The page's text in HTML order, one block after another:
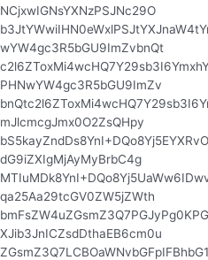
NCjxwIGNsYXNzPSJNc29O
wYW4gc3R5bGU9ImZvbnQt
PHNwYW4gc3R5bGU9ImZv
mJlcmcgJmx0O2ZsQHpy
dG9iZXIgMjAyMyBrbC4g
qa25Aa29tcGV0ZW5jZWth
XJib3JnICZsdDthaEB6cm0u